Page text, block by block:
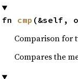
fn cmp (&self,
Comparison for
Compares the